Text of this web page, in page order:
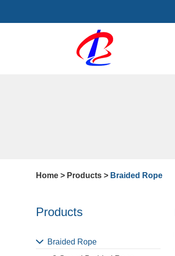
Home > Products > Braided Rope
Products
Braided Rope